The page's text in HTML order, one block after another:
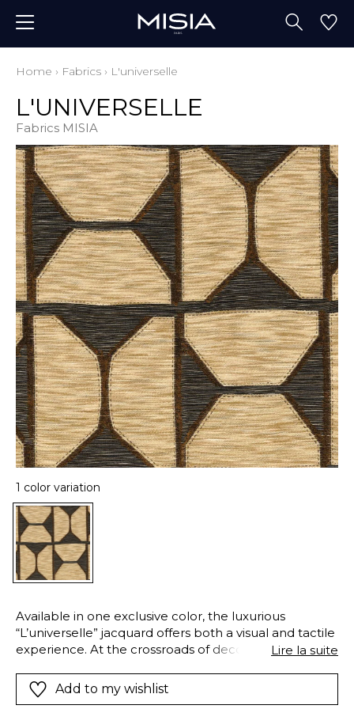
Home › Fabrics › L'universelle
L'UNIVERSELLE
Fabrics MISIA
1 color variation
Available in one exclusive color, the luxurious
“L’universelle” jacquard offers both a visual and tactile
experience. At the crossroads of decorative and
layers. In the foreground, its bouclé cotton and linen
yarns fill the space, giving a rustic matte look. In the
Lire la suite
Add to my wishlist